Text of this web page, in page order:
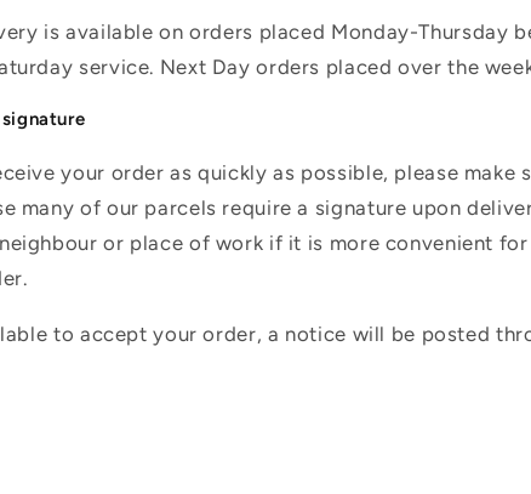
is available on orders placed Monday-Thursday
service. Next Day orders placed over the
your order as quickly as possible, please
many of our parcels require a signature upon
or place of work if it is more convenient
to accept your order, a notice will be posted